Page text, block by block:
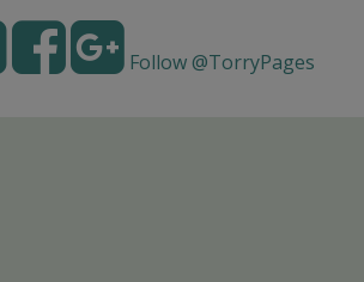
Follow @TorryPages